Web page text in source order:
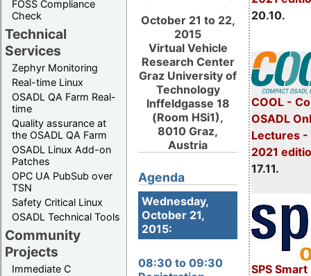
FOSS Compliance
Check
Technical
Services
Zephyr Monitoring
Real-time Linux
OSADL QA Farm Real-
time
Quality assurance at
the OSADL QA Farm
OSADL Linux Add-on
Patches
OPC UA PubSub over
TSN
Safety Critical Linux
OSADL Technical Tools
Community
Projects
Immediate C
20.10.
COOL -
OSADL
Lectures -
2021
17.11.
SPS
October 21 to 22,
2015
Virtual Vehicle
Research Center
Graz University of
Technology
Inffeldgasse 18
(Room HSi1),
8010 Graz,
Austria
Agenda
Wednesday,
October 21,
2015:
08:30 to 09:30